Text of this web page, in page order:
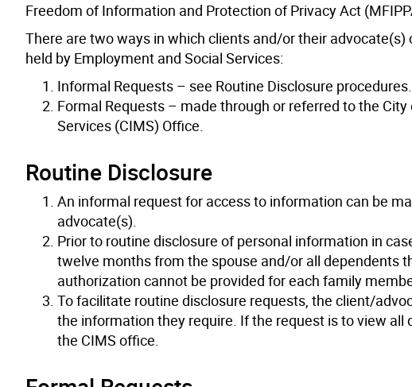
Freedom of Information and Protection of Privacy Act
There are two ways in which clients and/or their
held by Employment and Social Services:
Informal Requests – see Routine Disclosure procedures.
Formal Requests – made through or referred to the
Services (CIMS) Office.
Routine Disclosure
An informal request for access to information can be
advocate(s).
Prior to routine disclosure of personal information in
twelve months from the spouse and/or all dependents
authorization cannot be provided for each family
To facilitate routine disclosure requests, the client/
the information they require. If the request is to view
the CIMS office.